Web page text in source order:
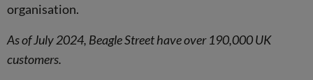
organisation.
As of July 2024, Beagle Street have over 190,000 UK
customers.